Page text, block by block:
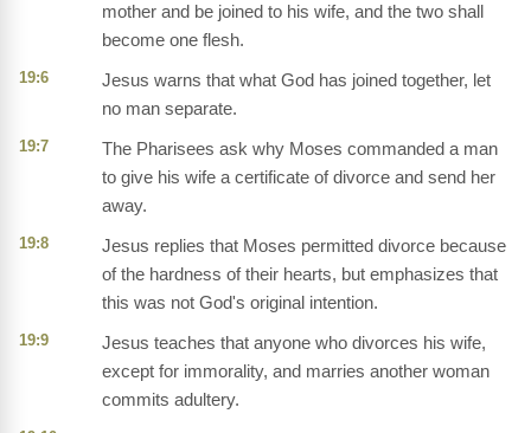
mother and be joined to his wife, and the two shall
become one flesh.
19:6
Jesus warns that what God has joined together, let
no man separate.
19:7
The Pharisees ask why Moses commanded a man
to give his wife a certificate of divorce and send her
away.
19:8
Jesus replies that Moses permitted divorce because
of the hardness of their hearts, but emphasizes that
this was not God's original intention.
19:9
Jesus teaches that anyone who divorces his wife,
except for immorality, and marries another woman
commits adultery.